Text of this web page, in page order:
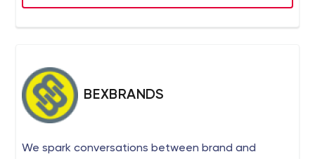
BEXBRANDS
We spark conversations between brand and